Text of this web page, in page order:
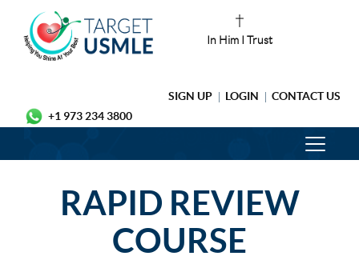
In Him I Trust
SIGN UP LOGIN
CONTACT US
+1 973 234 3800
RAPID REVIEW
COURSE